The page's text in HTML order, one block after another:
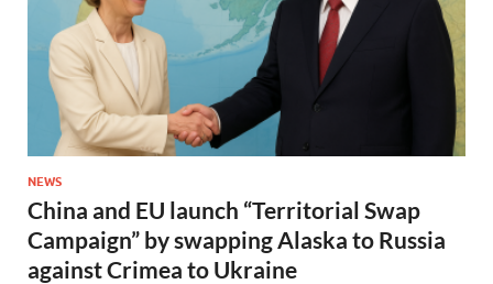
NEWS
China and EU launch “Territorial Swap
Campaign” by swapping Alaska to Russia
against Crimea to Ukraine